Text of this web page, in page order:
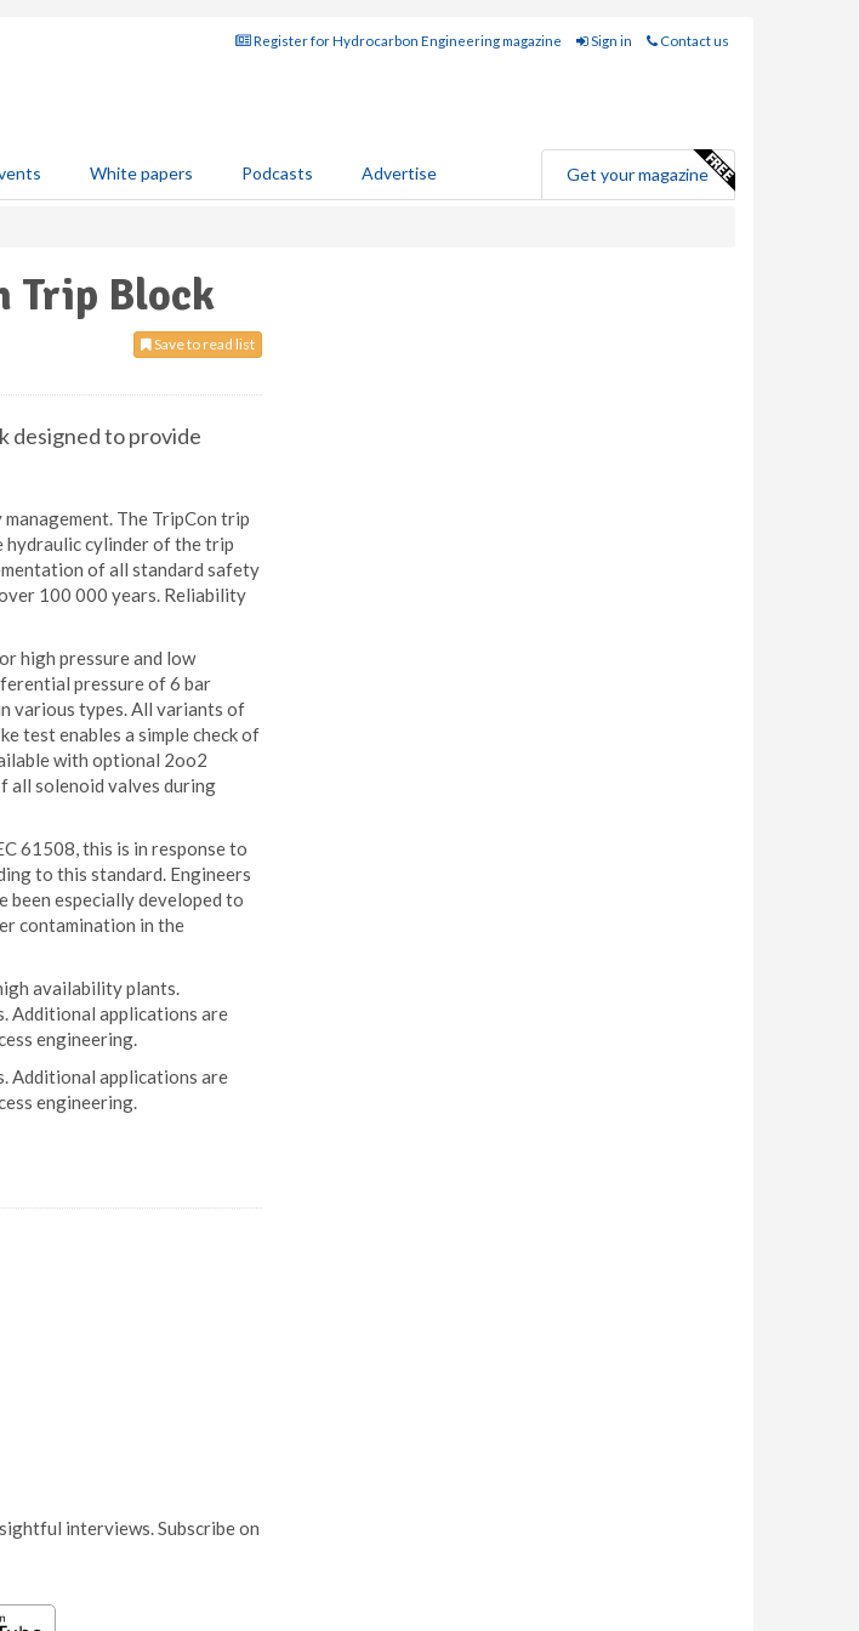
Register for Hydrocarbon Engineering magazine Sign in Contact us
White papers Podcasts Advertise Get your magazine
Trip Block
Save to read list
designed to provide
The TripCon trip
hydraulic cylinder of the trip
of all standard safety
100 000 years. Reliability
high pressure and low
pressure of 6 bar
various types. All variants of
test enables a simple check of
with optional 2oo2
all solenoid valves during
61508, this is in response to
to this standard. Engineers
especially developed to
contamination in the
availability plants.
Additional applications are
engineering.
Additional applications are
engineering.
interviews. Subscribe on